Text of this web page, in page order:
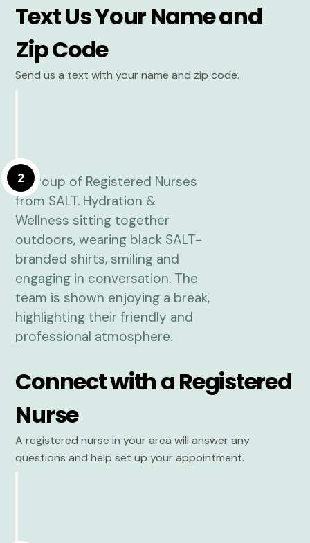
Text Us Your Name and
Zip Code
Send us a text with your name and zip code.
2
Connect with a Registered
Nurse
A registered nurse in your area will answer any
questions and help set up your appointment.